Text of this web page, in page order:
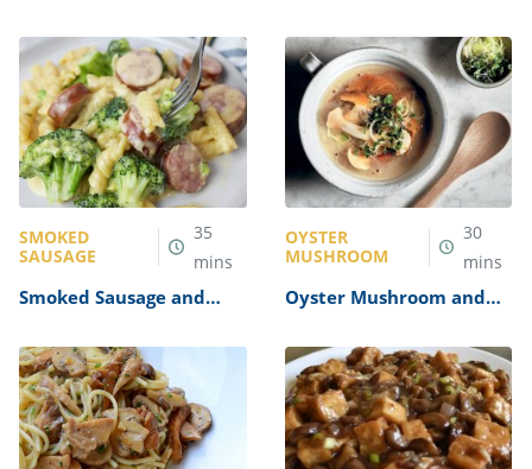
SMOKED
SAUSAGE
35
mins
Smoked Sausage and
OYSTER
MUSHROOM
30
mins
Oyster Mushroom and